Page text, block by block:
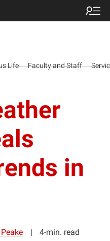
Life Faculty and Staff
in
4-min. read